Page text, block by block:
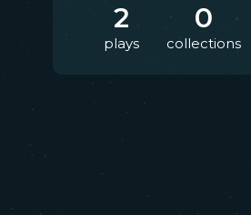
2
plays
0
collections